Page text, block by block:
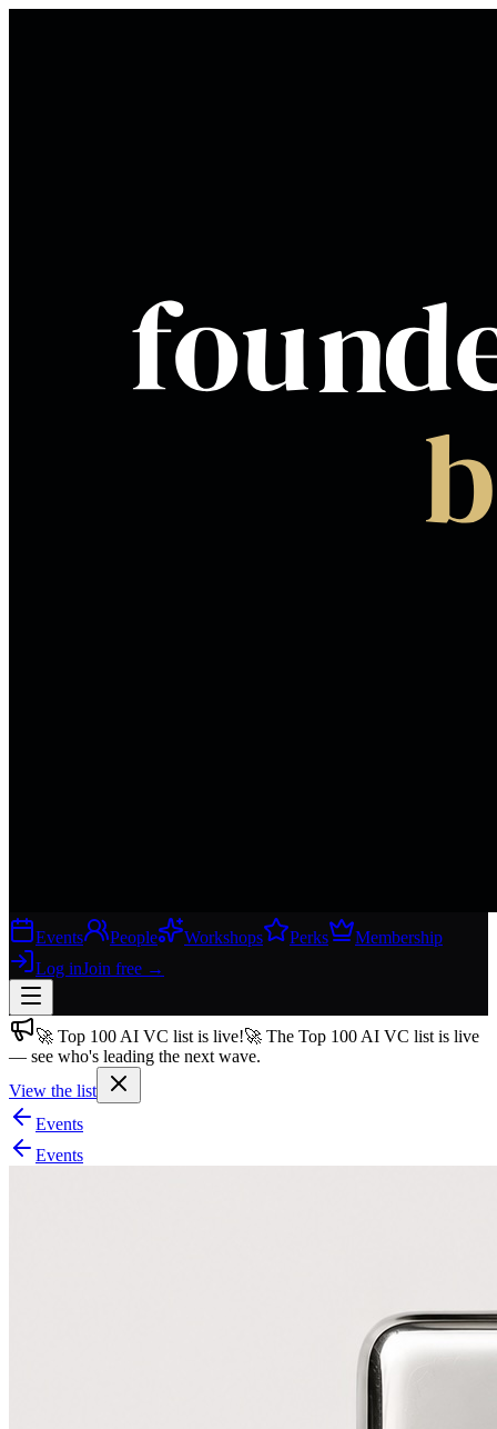
Events People Workshops Perks
Membership
Log inJoin free →
Join free→
Join 200,000+ members & investors
Log in
More
🚀 Top 100 AI VC list is live!🚀 The Top 100 AI VC list is live
— see who's leading the next wave.
View the list
Events
Events